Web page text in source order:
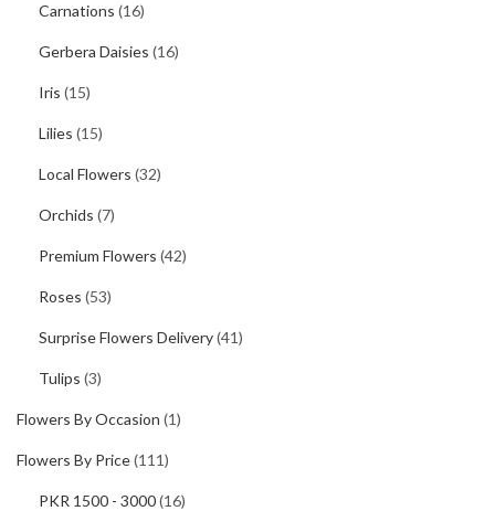
Carnations (16)
Gerbera Daisies (16)
Iris (15)
Lilies (15)
Local Flowers (32)
Orchids (7)
Premium Flowers (42)
Roses (53)
Surprise Flowers Delivery(41)
Tulips (3)
Flowers By Occasion (1)
Flowers By Price(111)
PKR 1500 - 3000(16)